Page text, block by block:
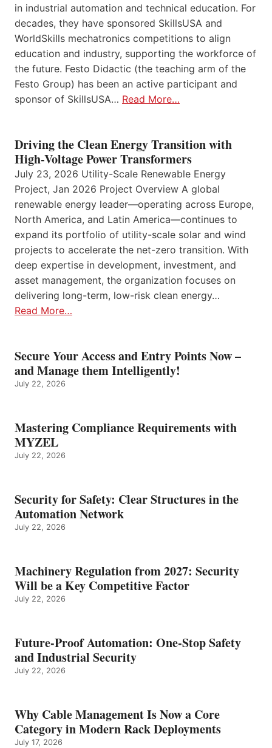
in industrial automation and technical education. For
decades, they have sponsored SkillsUSA and
WorldSkills mechatronics competitions to align
education and industry, supporting the workforce of
the future. Festo Didactic (the teaching arm of the
Festo Group) has been an active participant and
sponsor of SkillsUSA… Read More…
Driving the Clean Energy Transition with
High-Voltage Power Transformers
July 23, 2026 Utility-Scale Renewable Energy
Project, Jan 2026 Project Overview A global
renewable energy leader—operating across Europe,
North America, and Latin America—continues to
expand its portfolio of utility-scale solar and wind
projects to accelerate the net-zero transition. With
deep expertise in development, investment, and
asset management, the organization focuses on
delivering long-term, low-risk clean energy…
Read More…
Secure Your Access and Entry Points Now –
and Manage them Intelligently!
July 22, 2026
Mastering Compliance Requirements with
MYZEL
July 22, 2026
Security for Safety: Clear Structures in the
Automation Network
July 22, 2026
Machinery Regulation from 2027: Security
Will be a Key Competitive Factor
July 22, 2026
Future-Proof Automation: One-Stop Safety
and Industrial Security
July 22, 2026
Why Cable Management Is Now a Core
Category in Modern Rack Deployments
July 17, 2026